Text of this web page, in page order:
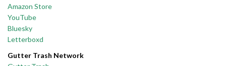
Amazon Store
YouTube
Bluesky
Letterboxd
Gutter Trash Network